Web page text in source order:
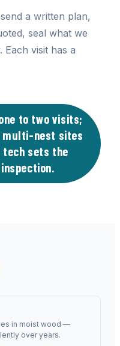
a written plan,
seal what we
visit has a
to two visits;
multi-nest sites
tech sets the
in moist wood —
over years.